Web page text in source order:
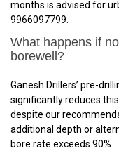
months is advised for
9966097799.
What happens if
borewell?
Ganesh Drillers’ pre-
significantly reduces
despite our
additional depth or
bore rate exceeds 90%.